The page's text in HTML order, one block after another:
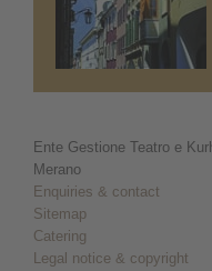
Ente Gestione Teatro e
Merano
Enquiries & contact
Sitemap
Catering
Legal notice & copyright